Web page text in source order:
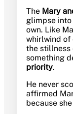
The Mary
glimpse into
own. Like
whirlwind of
the stillness
something
priority.
He never
affirmed
because